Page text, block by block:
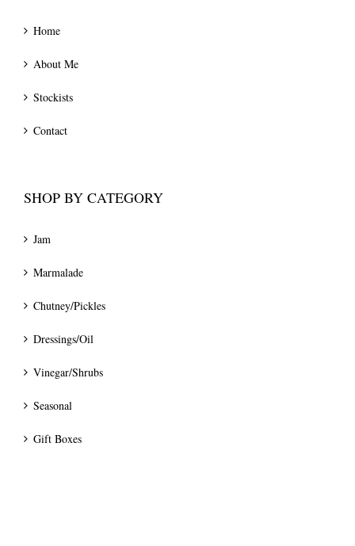
Home
About Me
Stockists
Contact
SHOP BY CATEGORY
Jam
Marmalade
Chutney/Pickles
Dressings/Oil
Vinegar/Shrubs
Seasonal
Gift Boxes